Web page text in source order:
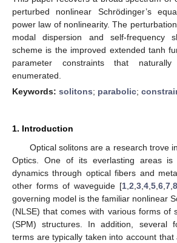
perturbed nonlinear Schrödinger’s
power law of nonlinearity. The
modal dispersion and self-frequency
scheme is the improved extended tanh
parameter constraints that
enumerated.
Keywords: solitons; parabolic;
1. Introduction
Optical solitons are a research trove
Optics. One of its everlasting areas
dynamics through optical fibers and
other forms of waveguide [1 2 3 4 5 6 7 8
governing model is the familiar nonlinear
(NLSE) that comes with various forms of
(SPM) structures. In addition, several
terms are typically taken into account